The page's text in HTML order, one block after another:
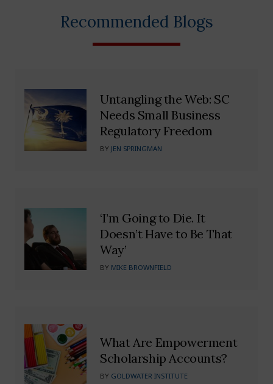
Recommended Blogs
Untangling the Web: SC
Needs Small Business
Regulatory Freedom
BY JEN SPRINGMAN
‘I’m Going to Die. It
Doesn’t Have to Be That
Way’
BY MIKE BROWNFIELD
What Are Empowerment
Scholarship Accounts?
BY GOLDWATER INSTITUTE